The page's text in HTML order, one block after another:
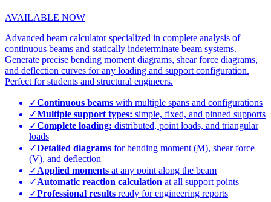
AVAILABLE NOW
Advanced beam calculator specialized in complete analysis of
continuous beams and statically indeterminate beam systems.
Generate precise bending moment diagrams, shear force diagrams,
and deflection curves for any loading and support configuration.
Perfect for students and structural engineers.
✓Continuous beams with multiple spans and configurations
✓Multiple support types: simple, fixed, and pinned supports
✓Complete loading: distributed, point loads, and triangular
loads
✓Detailed diagrams for bending moment (M), shear force
(V), and deflection
✓Applied moments at any point along the beam
✓Automatic reaction calculation at all support points
✓Professional results ready for engineering reports